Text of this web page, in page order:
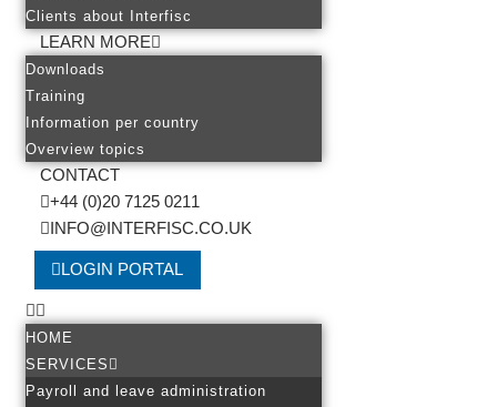
Clients about Interfisc
LEARN MORE
Downloads
Training
Information per country
Overview topics
CONTACT
+44 (0)20 7125 0211
INFO@INTERFISC.CO.UK
LOGIN PORTAL
HOME
SERVICES
Payroll and leave administration